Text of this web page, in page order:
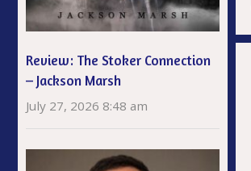
Review: The Stoker Connection
– Jackson Marsh
July 27, 2026 8:48 am